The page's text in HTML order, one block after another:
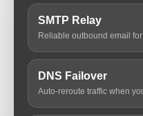
SMTP Relay
Reliable outbound email
DNS Failover
Auto-reroute traffic when